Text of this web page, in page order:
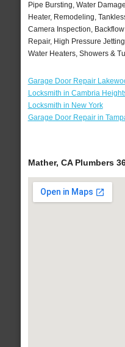
Pipe Bursting, Water
Heater, Remodeling,
Camera Inspection,
Repair, High Pressure
Water Heaters, Showers &
Garage Door Repair
Locksmith in Cambria
Locksmith in New York
Garage Door Repair in
Mather, CA Plumbers